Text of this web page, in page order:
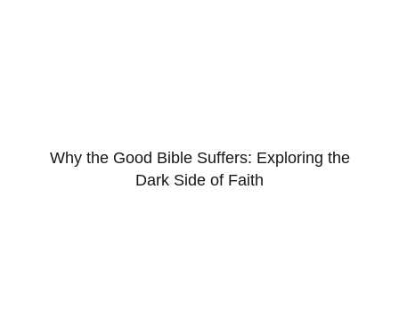
Why the Good Bible Suffers: Exploring the
Dark Side of Faith